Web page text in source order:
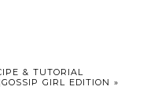
& TUTORIAL
GIRL EDITION»